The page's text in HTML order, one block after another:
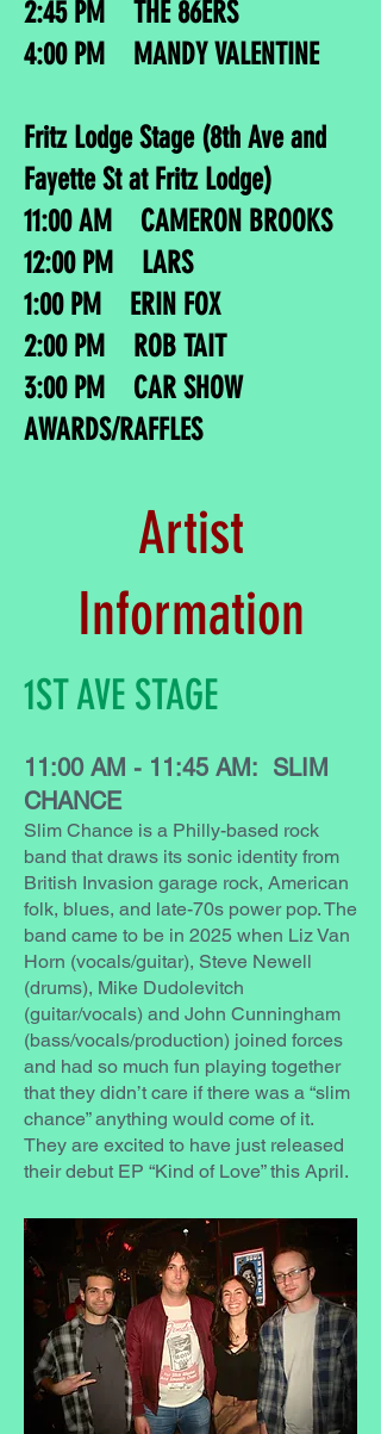
2:45 PM THE 86ERS
4:00 PM MANDY VALENTINE
Fritz Lodge Stage (8th Ave and
Fayette St at Fritz Lodge)
11:00 AM CAMERON BROOKS
12:00 PM LARS
1:00 PM ERIN FOX
2:00 PM ROB TAIT
3:00 PM CAR SHOW
AWARDS/RAFFLES
Artist
Information
1ST AVE STAGE
11:00 AM - 11:45 AM: SLIM
CHANCE
Slim Chance is a Philly-based rock
band that draws its sonic identity from
British Invasion garage rock, American
folk, blues, and late-70s power pop. The
band came to be in 2025 when Liz Van
Horn (vocals/guitar), Steve Newell
(drums), Mike Dudolevitch
(guitar/vocals) and John Cunningham
(bass/vocals/production) joined forces
and had so much fun playing together
that they didn’t care if there was a “slim
chance” anything would come of it.
They are excited to have just released
their debut EP “Kind of Love” this April.